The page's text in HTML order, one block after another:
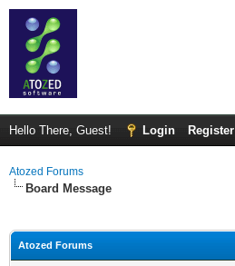
Hello There, Guest! Login Register
Atozed Forums
Board Message
Atozed Forums